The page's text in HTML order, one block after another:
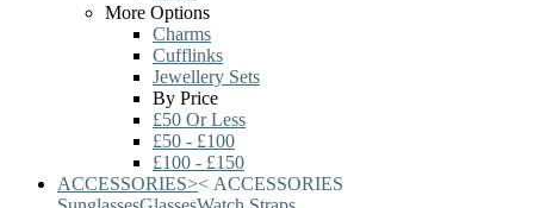
More Options
Charms
Cufflinks
Jewellery Sets
By Price
£50 Or Less
£50 - £100
£100 - £150
ACCESSORIES>< ACCESSORIES